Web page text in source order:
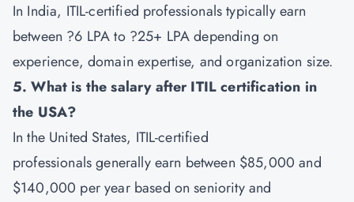
In India, ITIL-certified professionals typically earn
between ?6 LPA to ?25+ LPA depending on
experience, domain expertise, and organization size.
5. What is the salary after ITIL certification in
the USA?
In the United States, ITIL-certified
professionals generally earn between $85,000 and
$140,000 per year based on seniority and